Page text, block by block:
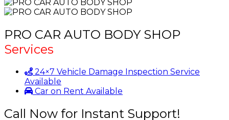
PRO CAR AUTO BODY SHOP
Services
24×7 Vehicle Damage Inspection Service
Available
Car on Rent Available
Call Now for Instant Support!